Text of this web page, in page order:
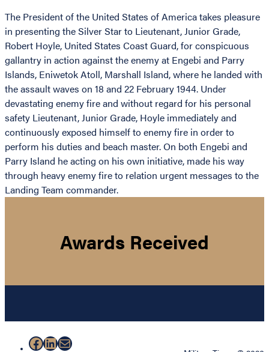
The President of the United States of America takes pleasure
in presenting the Silver Star to Lieutenant, Junior Grade,
Robert Hoyle, United States Coast Guard, for conspicuous
gallantry in action against the enemy at Engebi and Parry
Islands, Eniwetok Atoll, Marshall Island, where he landed with
the assault waves on 18 and 22 February 1944. Under
devastating enemy fire and without regard for his personal
safety Lieutenant, Junior Grade, Hoyle immediately and
continuously exposed himself to enemy fire in order to
perform his duties and beach master. On both Engebi and
Parry Island he acting on his own initiative, made his way
through heavy enemy fire to relation urgent messages to the
Landing Team commander.
Awards Received
Facebook
LinkedIn
Mail